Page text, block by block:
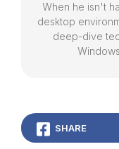
When he isn't
desktop
deep-dive
SHARE